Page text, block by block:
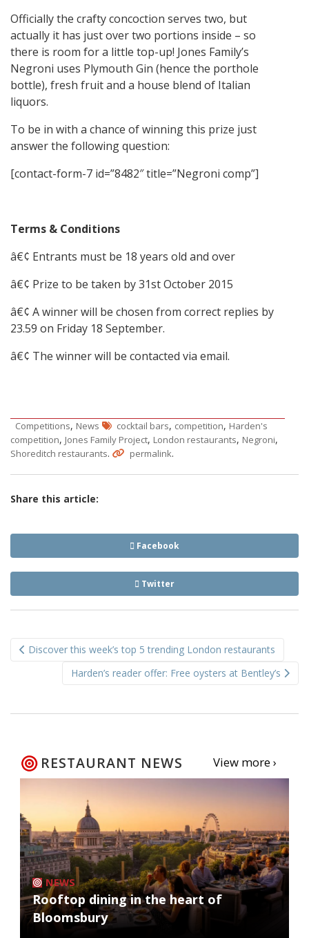
Officially the crafty concoction serves two, but
actually it has just over two portions inside – so
there is room for a little top-up! Jones Family’s
Negroni uses Plymouth Gin (hence the porthole
bottle), fresh fruit and a house blend of Italian
liquors.
To be in with a chance of winning this prize just
answer the following question:
[contact-form-7 id=”8482″ title=”Negroni comp”]
Terms & Conditions
â€¢ Entrants must be 18 years old and over
â€¢ Prize to be taken by 31st October 2015
â€¢ A winner will be chosen from correct replies by
23.59 on Friday 18 September.
â€¢ The winner will be contacted via email.
Competitions, News cocktail bars, competition, Harden's
competition, Jones Family Project, London restaurants, Negroni,
Shoreditch restaurants. permalink.
Share this article:
Facebook
Twitter
navigation
Discover this week’s top 5 trending London restaurants
Harden’s reader offer: Free oysters at Bentley’s
RESTAURANT NEWS View more ›
NEWS
Rooftop dining in the heart of
Bloomsbury